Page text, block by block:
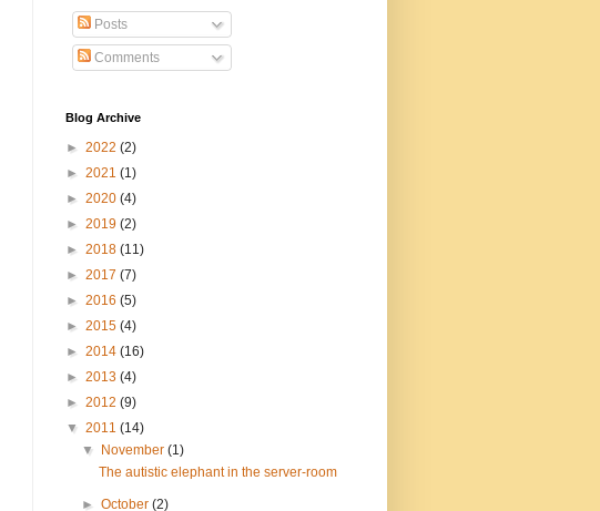
Posts
Comments
Blog Archive
► 2022 (2)
► 2021 (1)
► 2020 (4)
► 2019 (2)
► 2018 (11)
► 2017 (7)
► 2016 (5)
► 2015 (4)
► 2014 (16)
► 2013 (4)
► 2012 (9)
▼ 2011 (14)
▼
November(1)
The autistic elephant in the server-room
►October(2)